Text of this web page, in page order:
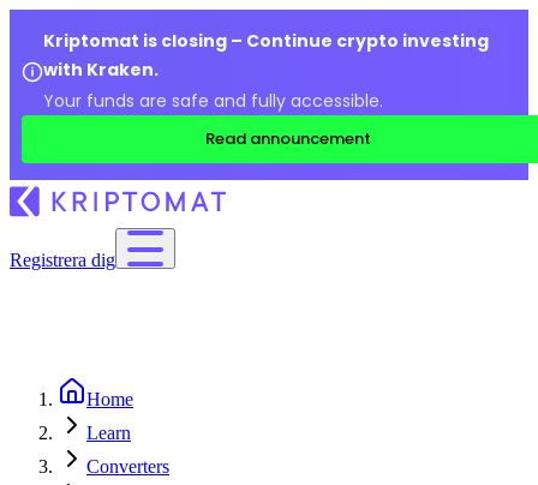
Kriptomat is closing – Continue crypto investing
with Kraken.
Your funds are safe and fully accessible.
Read announcement
Registrera dig
Home
Learn
Converters